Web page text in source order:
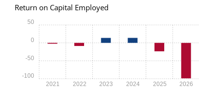
Return on Capital Employed
2021 2022 2023 2024 2025 2026
-100
-50
0
50